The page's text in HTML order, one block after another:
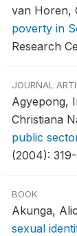
van Horen,
poverty in
Research
JOURNAL
Agyepong,
Christiana
public
(2004):
BOOK
Akunga,
sexual